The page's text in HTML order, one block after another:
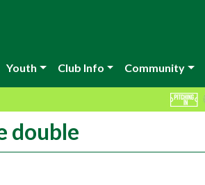
Youth Club Info Community
double